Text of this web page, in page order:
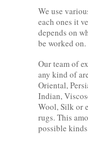
We use
each ones it
depends on
be worked on.
Our team of
any kind of
Oriental,
Indian,
Wool, Silk or
rugs. This
possible